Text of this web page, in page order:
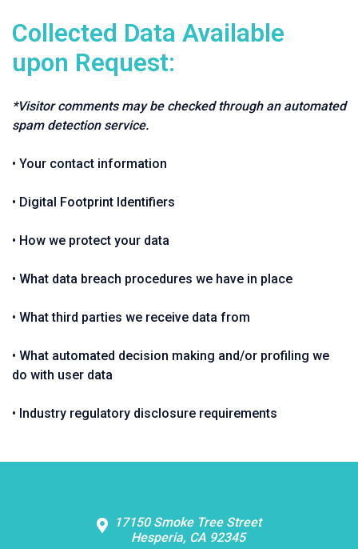
Collected Data Available
upon Request:
*Visitor comments may be checked through an automated
spam detection service.
• Your contact information
• Digital Footprint Identifiers
• How we protect your data
• What data breach procedures we have in place
• What third parties we receive data from
• What automated decision making and/or profiling we
do with user data
• Industry regulatory disclosure requirements
17150 Smoke Tree Street
Hesperia, CA 92345